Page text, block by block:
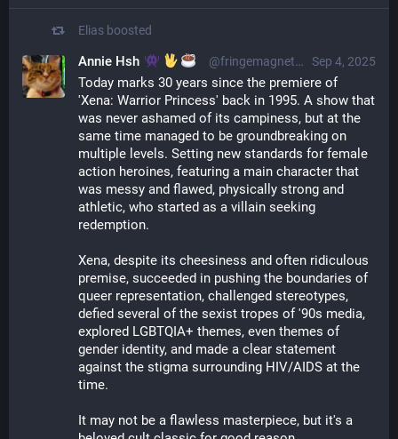
Elias boosted
Sep 4, 2025
Annie Hsh @fringemagnet@sunny.garden
Today marks 30 years since the premiere of
'Xena: Warrior Princess' back in 1995. A show that
was never ashamed of its campiness, but at the
same time managed to be groundbreaking on
multiple levels. Setting new standards for female
action heroines, featuring a main character that
was messy and flawed, physically strong and
athletic, who started as a villain seeking
redemption.
Xena, despite its cheesiness and often ridiculous
premise, succeeded in pushing the boundaries of
queer representation, challenged stereotypes,
defied several of the sexist tropes of '90s media,
explored LGBTQIA+ themes, even themes of
gender identity, and made a clear statement
against the stigma surrounding HIV/AIDS at the
time.
It may not be a flawless masterpiece, but it's a